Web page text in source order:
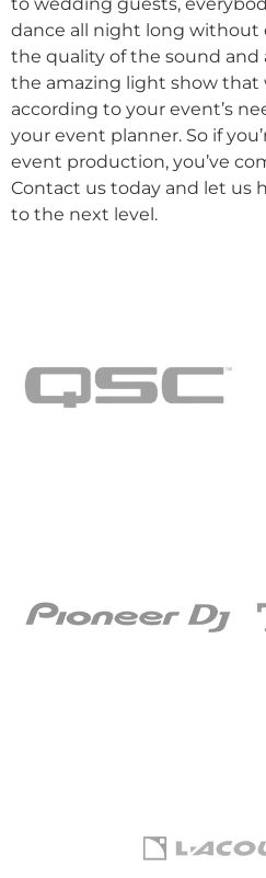
dance all night long without
the quality of the sound
the amazing light show that
according to your event’s
your event planner. So if
event production, you’ve
Contact us today and let us
to the next level.